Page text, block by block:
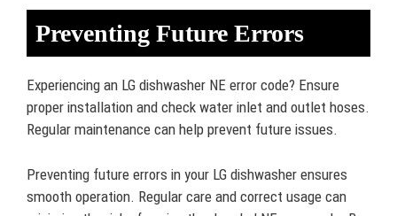
Preventing Future Errors
Experiencing an LG dishwasher NE error code? Ensure
proper installation and check water inlet and outlet hoses.
Regular maintenance can help prevent future issues.
Preventing future errors in your LG dishwasher ensures
smooth operation. Regular care and correct usage can